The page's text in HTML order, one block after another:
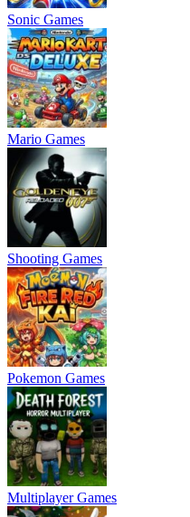
Sonic Games
Mario Games
Shooting Games
Pokemon Games
Multiplayer Games